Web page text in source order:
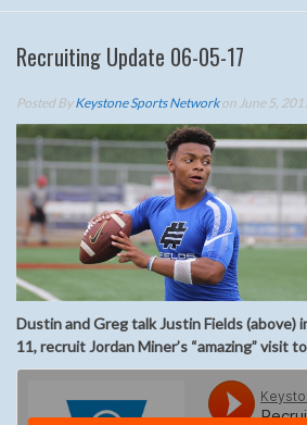
Recruiting Update 06-05-17
Posted ByKeystone Sports Networkon June 5,
Dustin and Greg talk Justin Fields (above)
11, recruit Jordan Miner’s “amazing” visit